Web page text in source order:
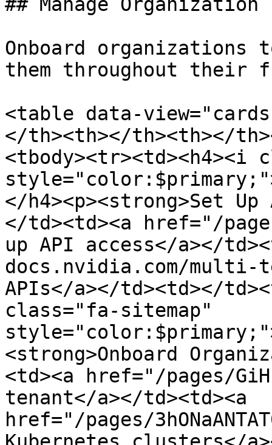
Onboard organizations
them throughout
<table data-
</th><th></th><th></
</h4><p><strong>Set
</td><td><a href="/
up API access</a></
docs.nvidia.com/multi-
APIs</a></td><td></
class="fa-sitemap"
<strong>Onboard
<td><a href="/pages/
tenant</a></td><td><a
href="/pages/